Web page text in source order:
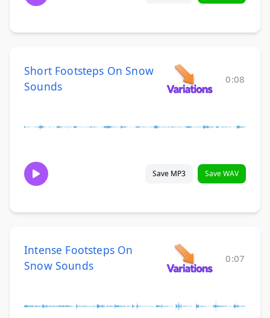
Short Footsteps On Snow
Sounds
0:08
Save MP3 Save WAV
Intense Footsteps On
Snow Sounds
0:07